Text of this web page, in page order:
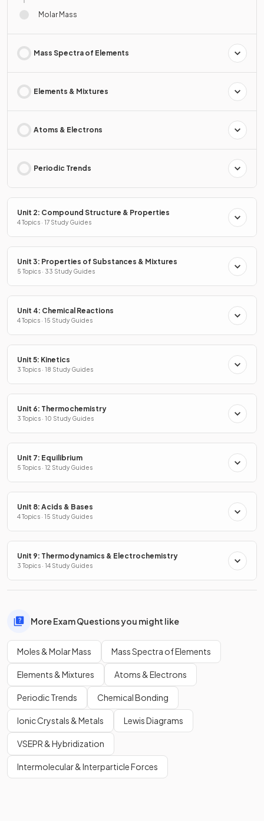
Molar Mass
Mass Spectra of Elements
Elements & Mixtures
Atoms & Electrons
Periodic Trends
Unit 2: Compound Structure & Properties
4 Topics · 17 Study Guides
Unit 3: Properties of Substances & Mixtures
5 Topics · 33 Study Guides
Unit 4: Chemical Reactions
4 Topics · 15 Study Guides
Unit 5: Kinetics
3 Topics · 18 Study Guides
Unit 6: Thermochemistry
3 Topics · 10 Study Guides
Unit 7: Equilibrium
5 Topics · 12 Study Guides
Unit 8: Acids & Bases
4 Topics · 15 Study Guides
Unit 9: Thermodynamics & Electrochemistry
3 Topics · 14 Study Guides
More Exam Questions you might like
Moles & Molar Mass Mass Spectra of Elements
Elements & Mixtures Atoms & Electrons
Periodic Trends Chemical Bonding
Ionic Crystals & Metals Lewis Diagrams
VSEPR & Hybridization
Intermolecular & Interparticle Forces